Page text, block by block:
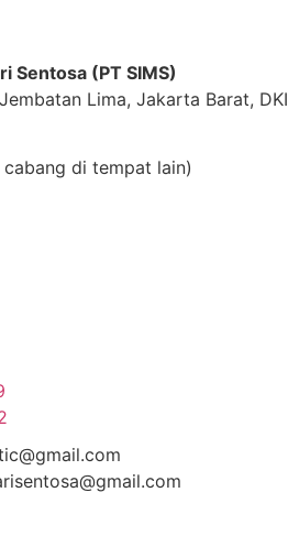
Sentosa (PT SIMS)
Lima, Jakarta Barat, DKI
di tempat lain)